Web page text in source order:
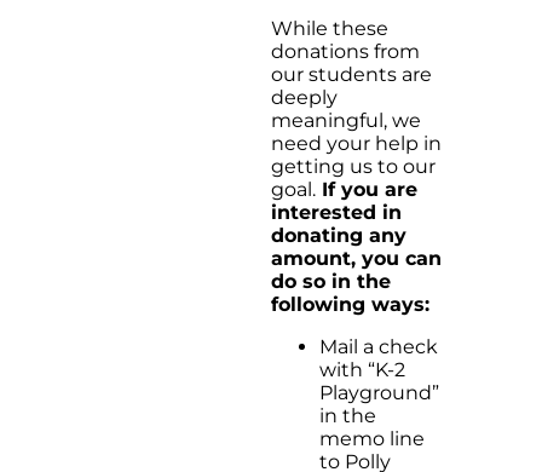
While these
donations from
our students are
deeply
meaningful, we
need your help in
getting us to our
goal. If you are
interested in
donating any
amount, you can
do so in the
following ways:
Mail a check
with “K-2
Playground”
in the
memo line
to Polly